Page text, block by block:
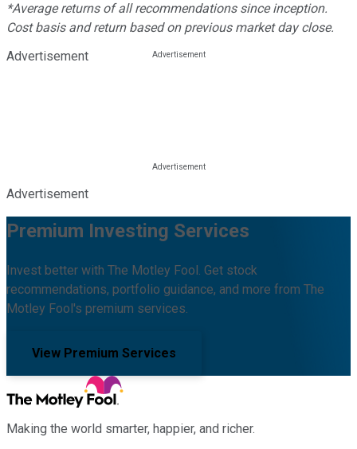
*Average returns of all recommendations since inception.
Cost basis and return based on previous market day close.
Advertisement
Advertisement
Premium Investing Services
Invest better with The Motley Fool. Get stock
recommendations, portfolio guidance, and more from The
Motley Fool's premium services.
View Premium Services
Making the world smarter, happier, and richer.